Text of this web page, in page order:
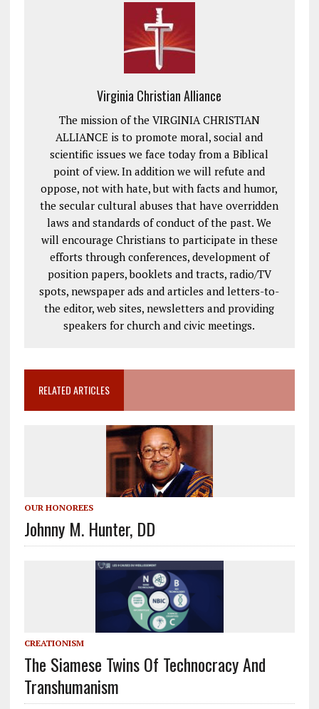
Virginia Christian Alliance
The mission of the VIRGINIA CHRISTIAN
ALLIANCE is to promote moral, social and
scientific issues we face today from a Biblical
point of view. In addition we will refute and
oppose, not with hate, but with facts and humor,
the secular cultural abuses that have overridden
laws and standards of conduct of the past. We
will encourage Christians to participate in these
efforts through conferences, development of
position papers, booklets and tracts, radio/TV
spots, newspaper ads and articles and letters-to-
the editor, web sites, newsletters and providing
speakers for church and civic meetings.
RELATED ARTICLES
OUR HONOREES
Johnny M. Hunter, DD
CREATIONISM
The Siamese Twins Of Technocracy And
Transhumanism